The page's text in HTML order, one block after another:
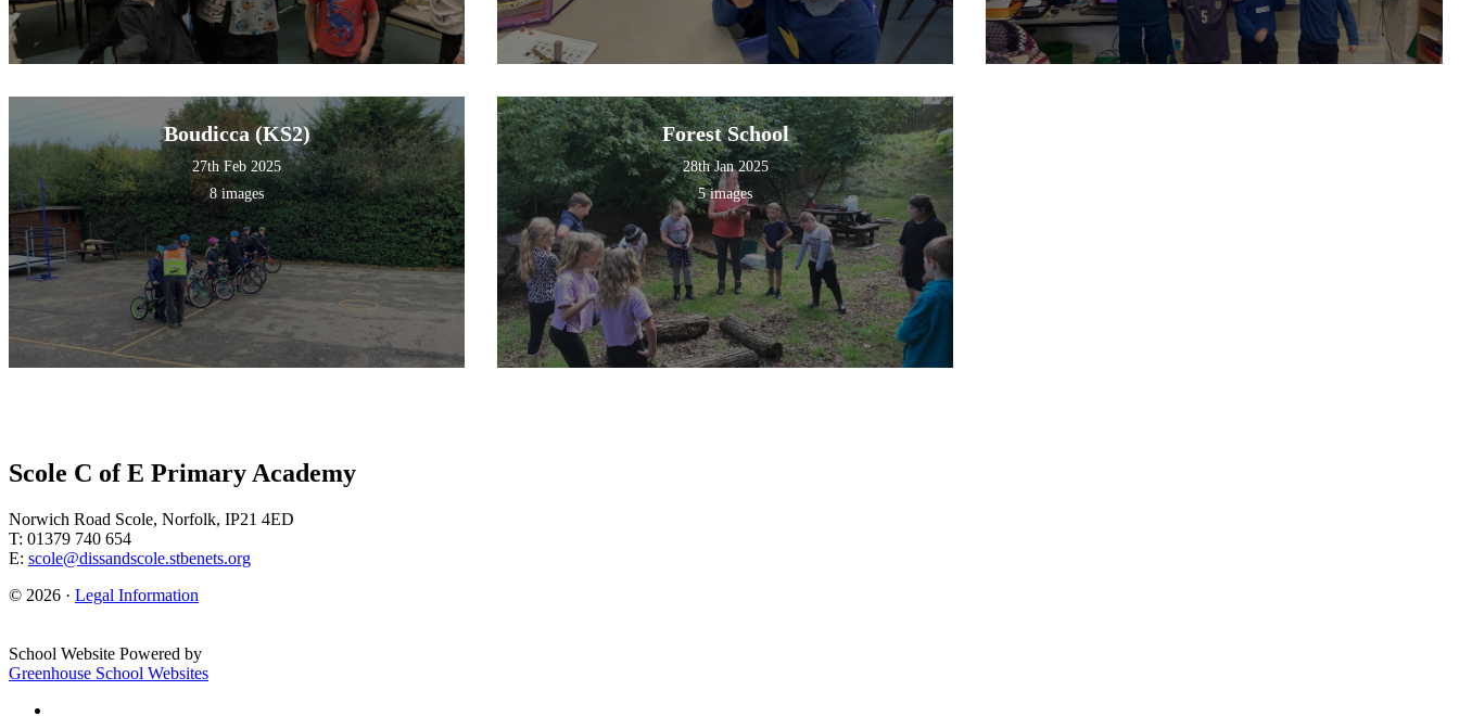
Boudicca (KS2)
27th Feb 2025
8 images
Forest School
28th Jan 2025
5 images
Scole C of E Primary Academy
Norwich Road Scole, Norfolk, IP21 4ED
T: 01379 740 654
E: scole@dissandscole.stbenets.org
© 2026 · Legal Information
School Website Powered by
Greenhouse School Websites